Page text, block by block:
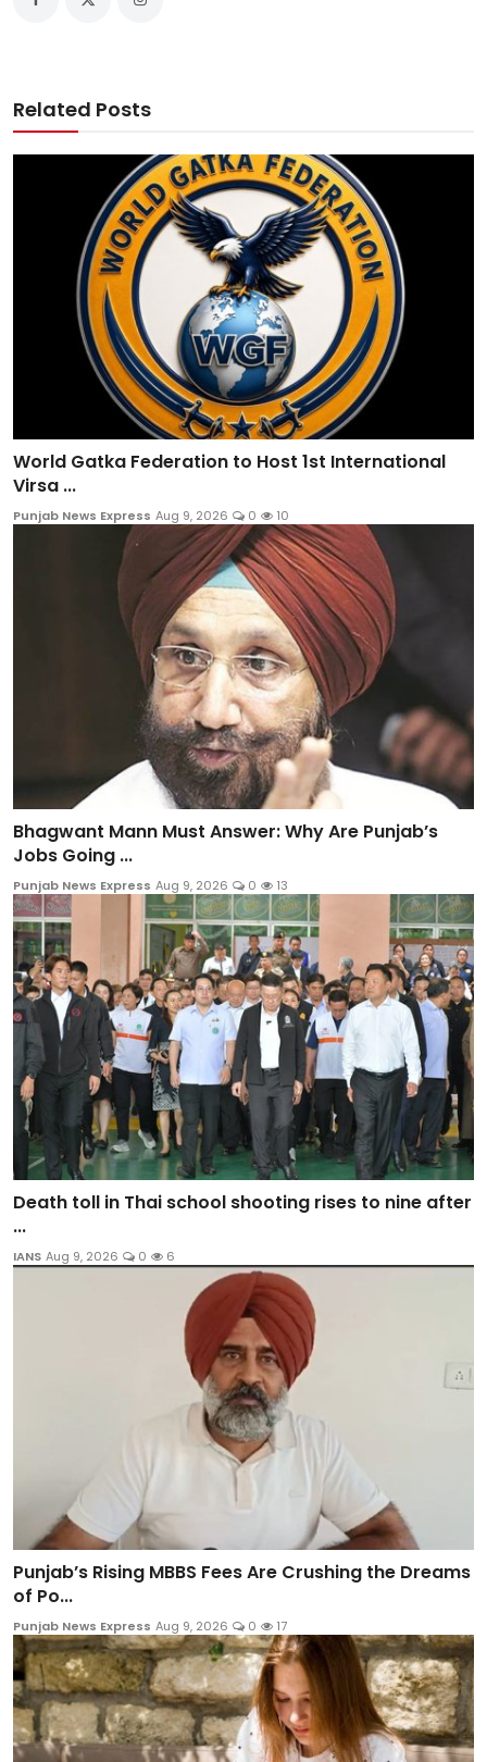
Related Posts
World Gatka Federation to Host 1st International
Virsa ...
Punjab News Express Aug 9, 2026 0 10
Bhagwant Mann Must Answer: Why Are Punjab’s
Jobs Going ...
Punjab News Express Aug 9, 2026 0 13
Death toll in Thai school shooting rises to nine after
...
IANS Aug 9, 2026 0 6
Punjab’s Rising MBBS Fees Are Crushing the Dreams
of Po...
Punjab News Express Aug 9, 2026 0 17